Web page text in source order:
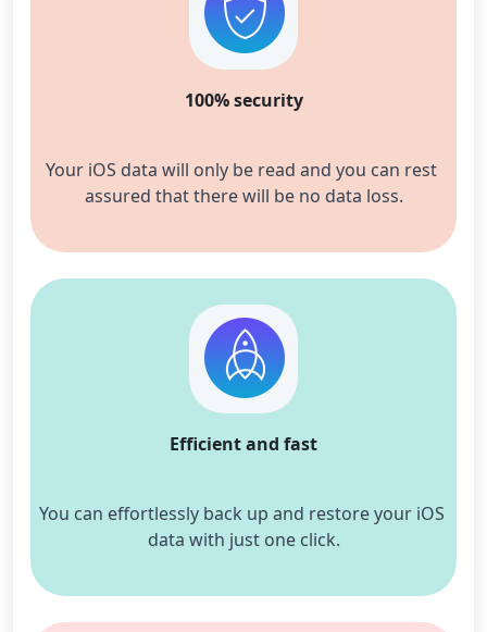
100% security
Your iOS data will only be read and you can rest
assured that there will be no data loss.
Efficient and fast
You can effortlessly back up and restore your iOS
data with just one click.